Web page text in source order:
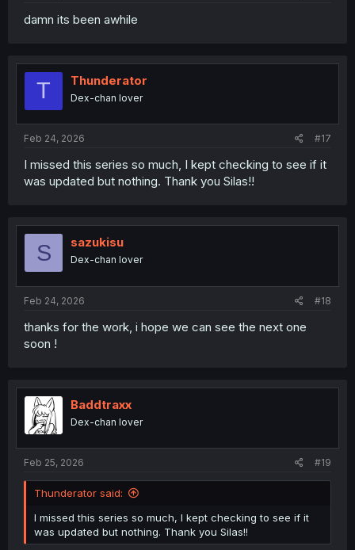
damn its been awhile
T Thunderator
Dex-chan lover
Feb 24, 2026 #17
I missed this series so much, I kept checking to see if it
was updated but nothing. Thank you Silas!!
S sazukisu
Dex-chan lover
Feb 24, 2026 #18
thanks for the work, i hope we can see the next one
soon !
Baddtraxx
Dex-chan lover
Feb 25, 2026 #19
Thunderator said:
I missed this series so much, I kept checking to see if it
was updated but nothing. Thank you Silas!!